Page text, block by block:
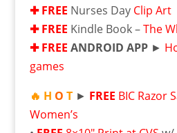
✚ FREE Nurses Day Clip Art
✚ FREE Kindle Book –The
✚ FREE ANDROID APP ►
games
🔥 H O T► FREE BIC Razor
Women’s